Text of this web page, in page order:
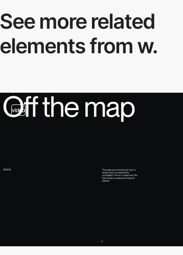
See more related
elements from w.
video